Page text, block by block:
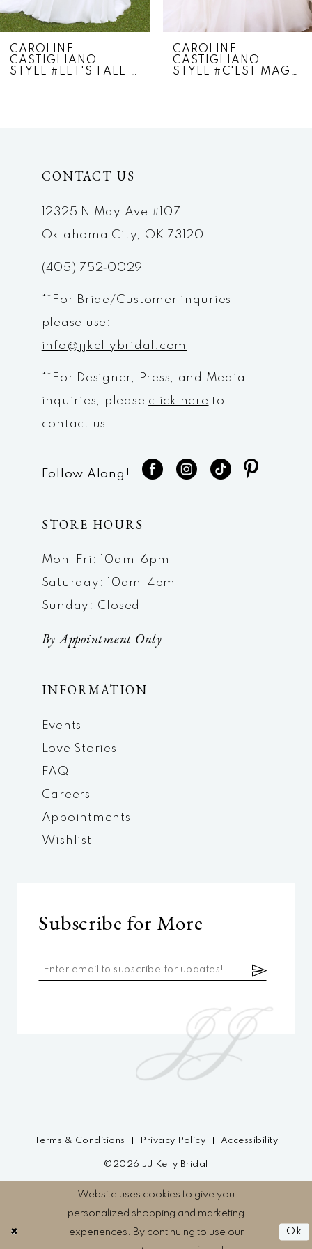
CAROLINE
CASTIGLIANO
STYLE #LET'S FALL IN LOVE
CAROLINE
CASTIGLIANO
STYLE #C'EST MAGNIFIQUE
CONTACT US
12325 N May Ave #107
Oklahoma City, OK 73120
(405) 752‑0029
**For Bride/Customer inquries
please use:
info@jjkellybridal.com
**For Designer, Press, and Media
inquiries, please click here to
contact us.
Follow Along!
STORE HOURS
Mon-Fri: 10am-6pm
Saturday: 10am-4pm
Sunday: Closed
By Appointment Only
INFORMATION
Events
Love Stories
FAQ
Careers
Appointments
Wishlist
Subscribe for More
Terms & Conditions Privacy Policy Accessibility
©2026 JJ Kelly Bridal
Website uses cookies to give you
personalized shopping and marketing
experiences. By continuing to use our
Ok